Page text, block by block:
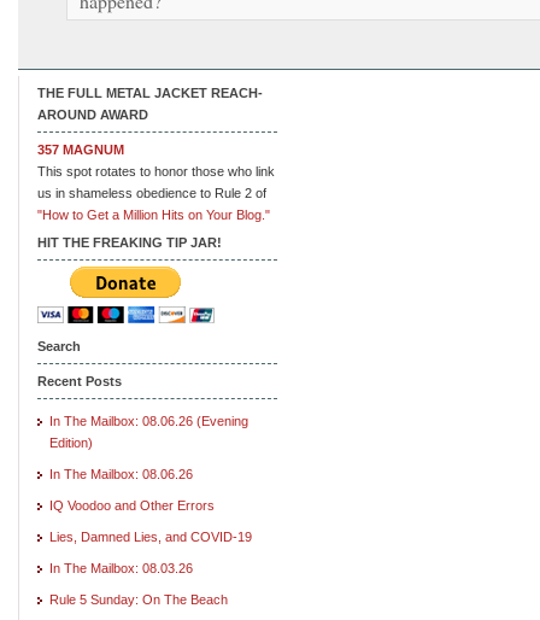
THE FULL METAL JACKET REACH-
AROUND AWARD
357 MAGNUM
This spot rotates to honor those who link
us in shameless obedience to Rule 2 of
"How to Get a Million Hits on Your Blog."
HIT THE FREAKING TIP JAR!
Search
Recent Posts
In The Mailbox: 08.06.26 (Evening
Edition)
In The Mailbox: 08.06.26
IQ Voodoo and Other Errors
Lies, Damned Lies, and COVID-19
In The Mailbox: 08.03.26
Rule 5 Sunday: On The Beach